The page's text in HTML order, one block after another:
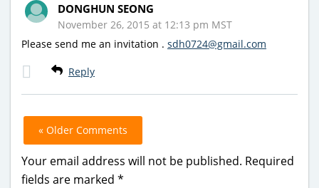
DONGHUN SEONG
November 26, 2015 at 12:13 pm MST
Please send me an invitation . sdh0724@gmail.com
Reply
« Older Comments
Your email address will not be published. Required
fields are marked *